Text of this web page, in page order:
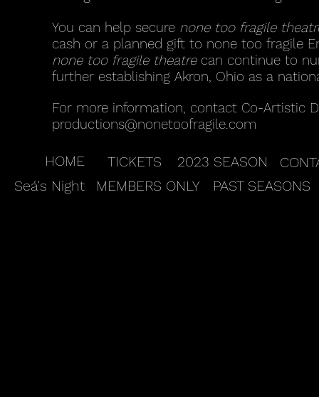
You can help secure none too fragile
cash or a planned gift to none too fragile
none too fragile theatrecan continue to
further establishing Akron, Ohio as a
For more information, contact Co-Artistic
productions@nonetoofragile.com
HOME
Seá's Night
TICKETS 2023 SEASON
MEMBERS ONLY
PAST SEASONS